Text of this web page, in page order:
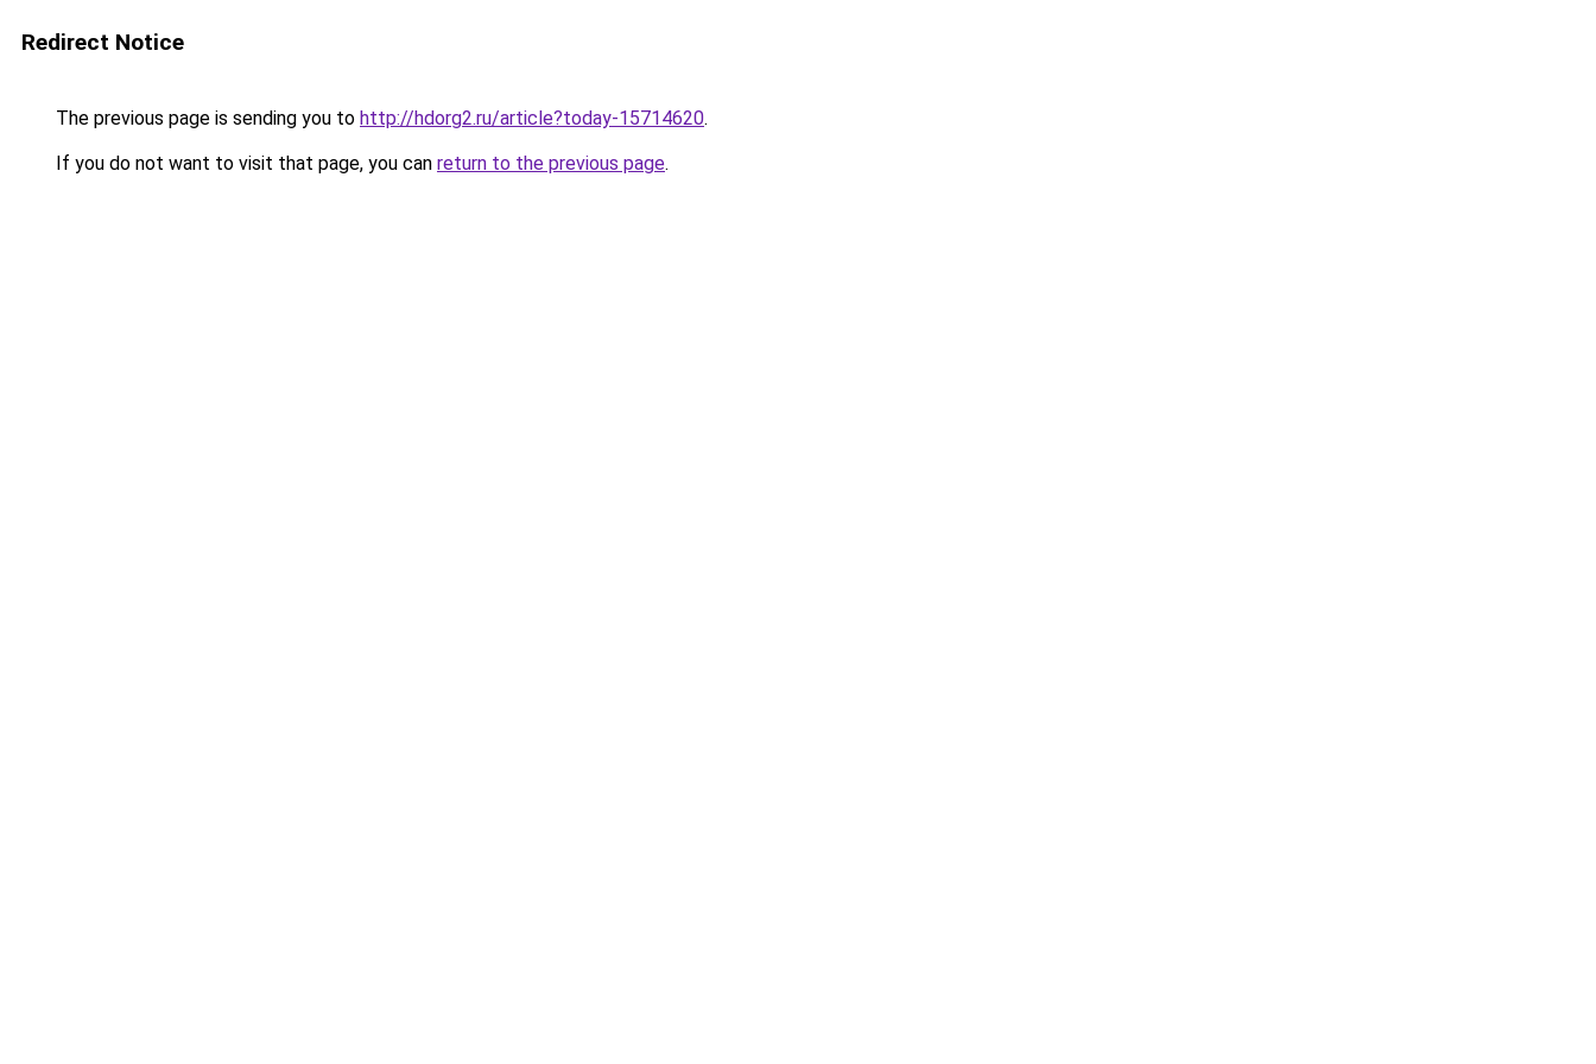
Redirect Notice
The previous page is sending you to http://hdorg2.ru/article?today-15714620.
If you do not want to visit that page, you can return to the previous page.